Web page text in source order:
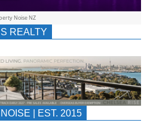
Noise NZ
REALTY
| EST. 2015